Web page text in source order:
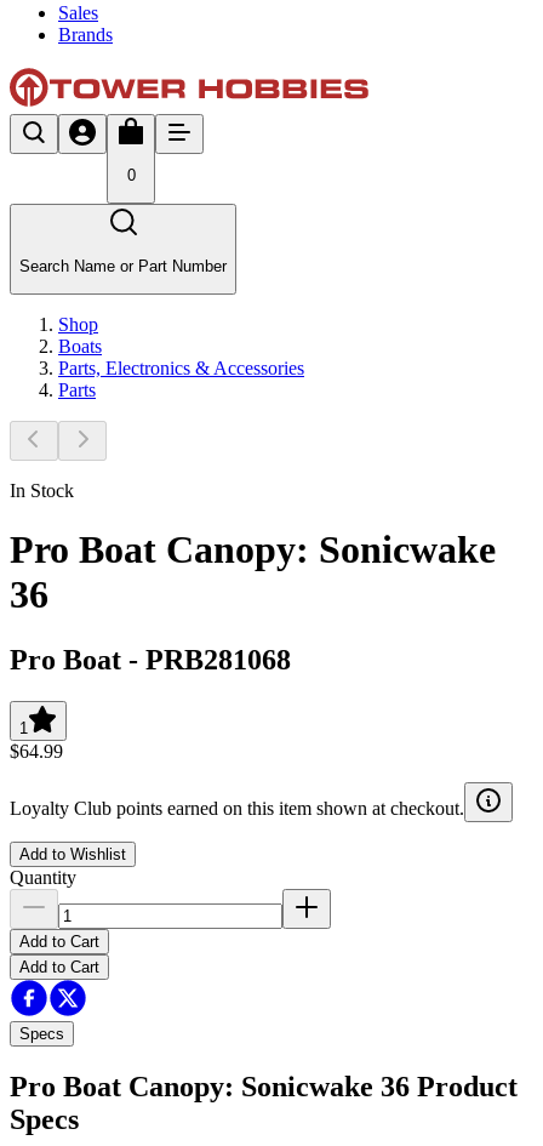
Sales
Brands
0
Search Name or Part Number
Shop
Boats
Parts, Electronics & Accessories
Parts
In Stock
Pro Boat Canopy: Sonicwake
36
Pro Boat - PRB281068
1
$64.99
Loyalty Club points earned on this item shown at checkout.
Add to Wishlist
Quantity
Add to Cart
Add to Cart
Specs
Pro Boat Canopy: Sonicwake 36 Product
Specs